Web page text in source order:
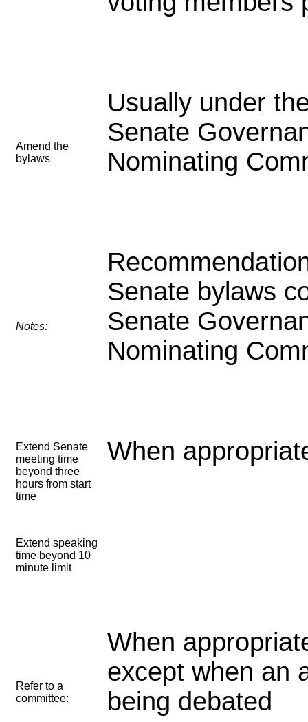
Amend the
bylaws
Usually under
Senate
Nominating
Notes:
Senate bylaws
Senate
Nominating
Extend Senate
meeting time
beyond three
hours from start
time
When
Extend speaking
time beyond 10
minute limit
Refer to a
committee:
When
except when an
being debated